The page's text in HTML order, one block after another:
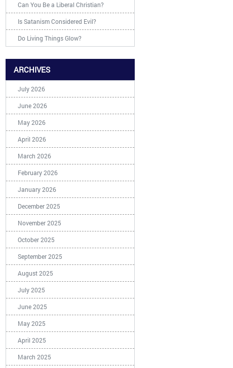
Can You Be a Liberal Christian?
Is Satanism Considered Evil?
Do Living Things Glow?
ARCHIVES
July 2026
June 2026
May 2026
April 2026
March 2026
February 2026
January 2026
December 2025
November 2025
October 2025
September 2025
August 2025
July 2025
June 2025
May 2025
April 2025
March 2025